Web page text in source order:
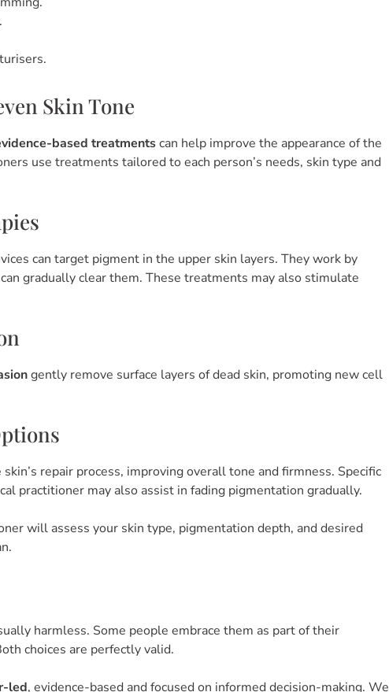
Skin Tone
based treatmentscan help improve the appearance of the
use treatments tailored to each person’s needs, skin type and
can target pigment in the upper skin layers. They work by
gradually clear them. These treatments may also stimulate
gently remove surface layers of dead skin, promoting new cell
repair process, improving overall tone and firmness. Specific
practitioner may also assist in fading pigmentation gradually.
will assess your skin type, pigmentation depth, and desired
harmless. Some people embrace them as part of their
choices are perfectly valid.
led, evidence-based and focused on informed decision-making. We